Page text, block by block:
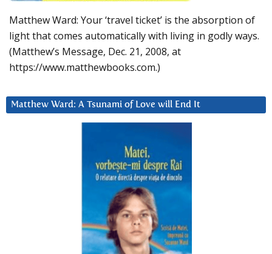
Matthew Ward: Your ‘travel ticket’ is the absorption of
light that comes automatically with living in godly ways.
(Matthew’s Message, Dec. 21, 2008, at
https://www.matthewbooks.com.)
Matthew Ward: A Tsunami of Love will End It